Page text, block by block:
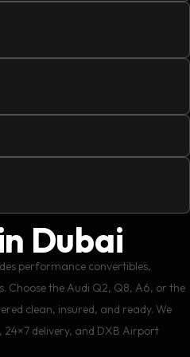
Dubai
performance convertibles,
Choose the Audi Q2, Q8, A6, or the
clean, insured, and ready. We
delivery, and DXB Airport